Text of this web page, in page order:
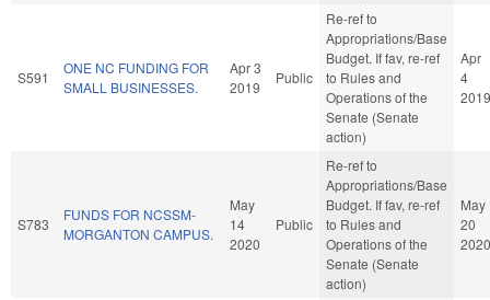
S591
ONE NC FUNDING FOR
SMALL BUSINESSES.
Apr 3
2019
Public
Re-ref to
Appropriations/Base
Budget. If fav, re-ref
to Rules and
Operations of the
Senate (Senate
action)
Apr
4
2019
S783
FUNDS FOR NCSSM-
MORGANTON CAMPUS.
May
14
2020
Public
Re-ref to
Appropriations/Base
Budget. If fav, re-ref
to Rules and
Operations of the
Senate (Senate
action)
May
20
2020